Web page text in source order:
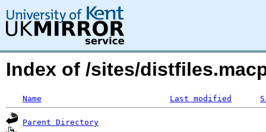
Index of /sites/
Name Last modified
Parent Directory